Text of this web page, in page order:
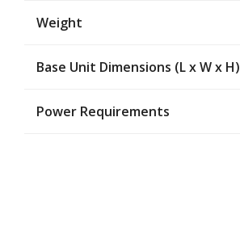
Weight
Base Unit Dimensions (L x W x H)
Power Requirements